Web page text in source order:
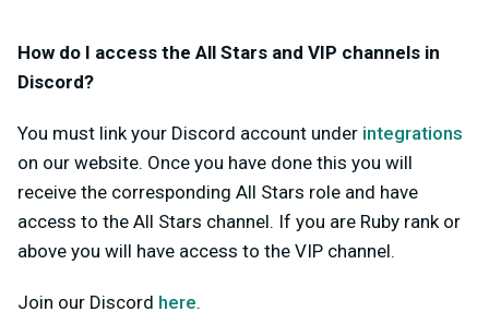
How do I access the All Stars and VIP channels in
Discord?
You must link your Discord account under integrations
on our website. Once you have done this you will
receive the corresponding All Stars role and have
access to the All Stars channel. If you are Ruby rank or
above you will have access to the VIP channel.
Join our Discord here.